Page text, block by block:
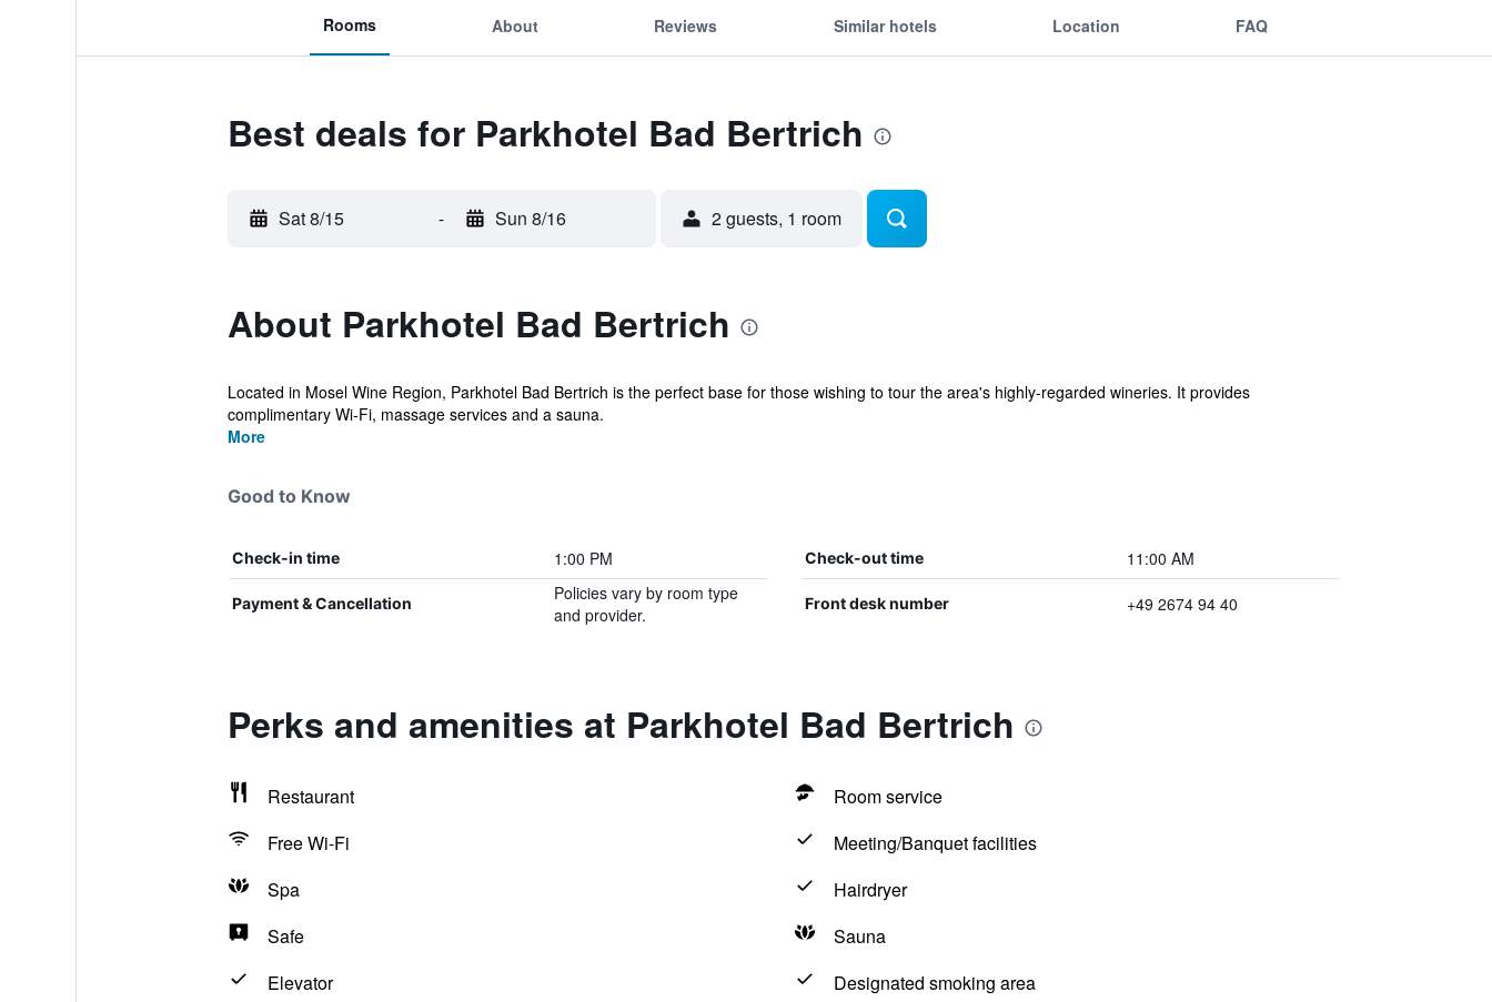
Rooms About Reviews Similar hotels Location FAQ
Best deals for Parkhotel Bad Bertrich
Sat 8/15 - Sun 8/16 2 guests, 1 room
About Parkhotel Bad Bertrich
Located in Mosel Wine Region, Parkhotel Bad Bertrich is the perfect base for those wishing to tour the area's highly-regarded wineries. It provides
complimentary Wi-Fi, massage services and a sauna.
More
Good to Know
Check-in time 1:00 PM Check-out time 11:00 AM
Payment & Cancellation
Policies vary by room type
and provider.
Front desk number +49 2674 94 40
Perks and amenities at Parkhotel Bad Bertrich
Restaurant
Room service
Free Wi-Fi
Meeting/Banquet facilities
Spa
Hairdryer
Safe
Sauna
Elevator
Designated smoking area